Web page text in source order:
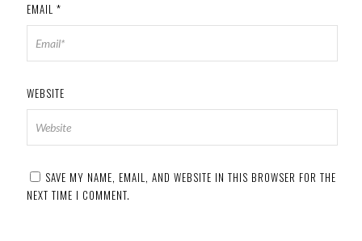
EMAIL *
WEBSITE
SAVE MY NAME, EMAIL, AND WEBSITE IN THIS BROWSER FOR THE
NEXT TIME I COMMENT.